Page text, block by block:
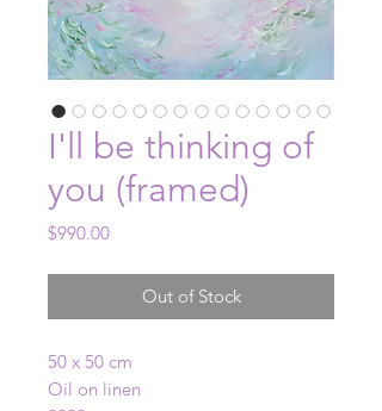
I'll be thinking of
you (framed)
$990.00Price
Out of Stock
50 x 50 cm
Oil on linen